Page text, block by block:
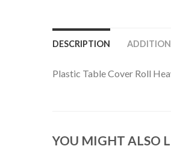
DESCRIPTION
Plastic Table Cover Roll
YOU MIGHT ALSO